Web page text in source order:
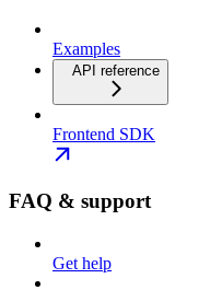
Examples
API reference
Frontend SDK
FAQ & support
Get help